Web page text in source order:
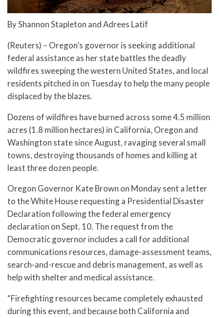
By Shannon Stapleton and Adrees Latif
(Reuters) – Oregon’s governor is seeking additional
federal assistance as her state battles the deadly
wildfires sweeping the western United States, and local
residents pitched in on Tuesday to help the many people
displaced by the blazes.
Dozens of wildfires have burned across some 4.5 million
acres (1.8 million hectares) in California, Oregon and
Washington state since August, ravaging several small
towns, destroying thousands of homes and killing at
least three dozen people.
Oregon Governor Kate Brown on Monday sent a letter
to the White House requesting a Presidential Disaster
Declaration following the federal emergency
declaration on Sept. 10. The request from the
Democratic governor includes a call for additional
communications resources, damage-assessment teams,
search-and-rescue and debris management, as well as
help with shelter and medical assistance.
“Firefighting resources became completely exhausted
during this event, and because both California and